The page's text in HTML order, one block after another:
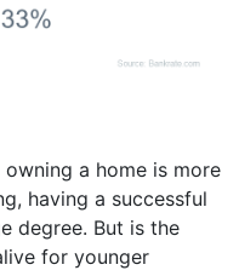
a home is more
having a successful
degree. But is the
for younger